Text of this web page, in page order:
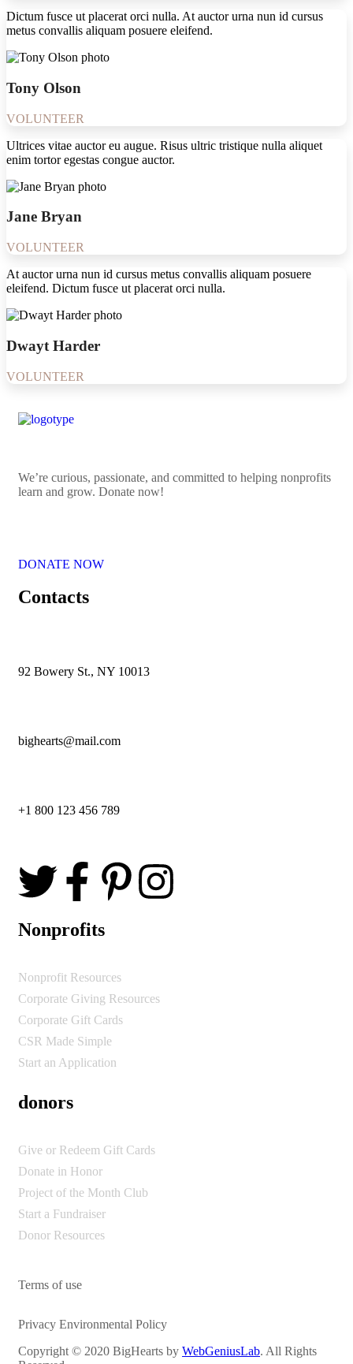
Dictum fusce ut placerat orci nulla. At auctor urna nun id cursus
metus convallis aliquam posuere eleifend.
Tony Olson
VOLUNTEER
Ultrices vitae auctor eu augue. Risus ultric tristique nulla aliquet
enim tortor egestas congue auctor.
Jane Bryan
VOLUNTEER
At auctor urna nun id cursus metus convallis aliquam posuere
eleifend. Dictum fusce ut placerat orci nulla.
Dwayt Harder
VOLUNTEER
We’re curious, passionate, and committed to helping nonprofits
learn and grow. Donate now!
DONATE NOW
Contacts
92 Bowery St., NY 10013
bighearts@mail.com
+1 800 123 456 789
Nonprofits
Nonprofit Resources
Corporate Giving Resources
Corporate Gift Cards
CSR Made Simple
Start an Application
donors
Give or Redeem Gift Cards
Donate in Honor
Project of the Month Club
Start a Fundraiser
Donor Resources
Terms of use
Privacy Environmental Policy
Copyright © 2020 BigHearts by WebGeniusLab. All Rights